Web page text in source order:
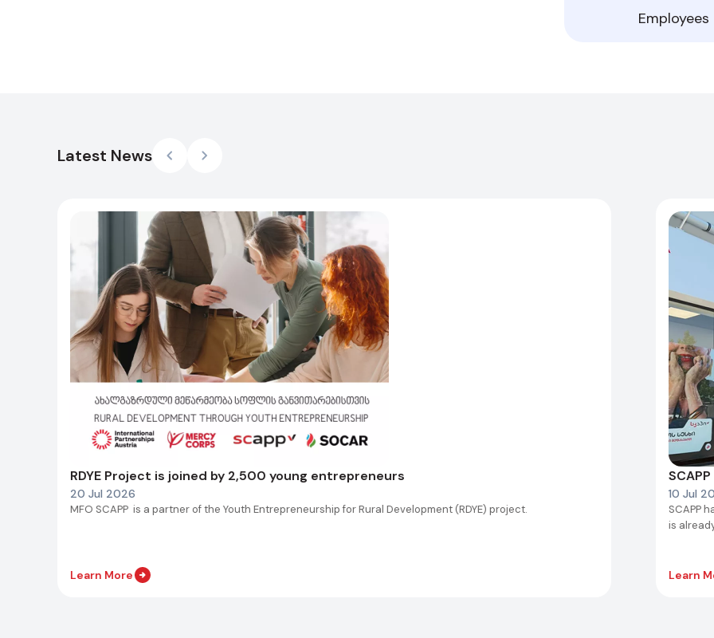
Employees
Latest News
RDYE Project is joined by 2,500 young entrepreneurs
20 Jul 2026
MFO SCAPP is a partner of the Youth Entrepreneurship for Rural Development (RDYE) project.
Learn More
10 Jul
SCAPP
is
Learn